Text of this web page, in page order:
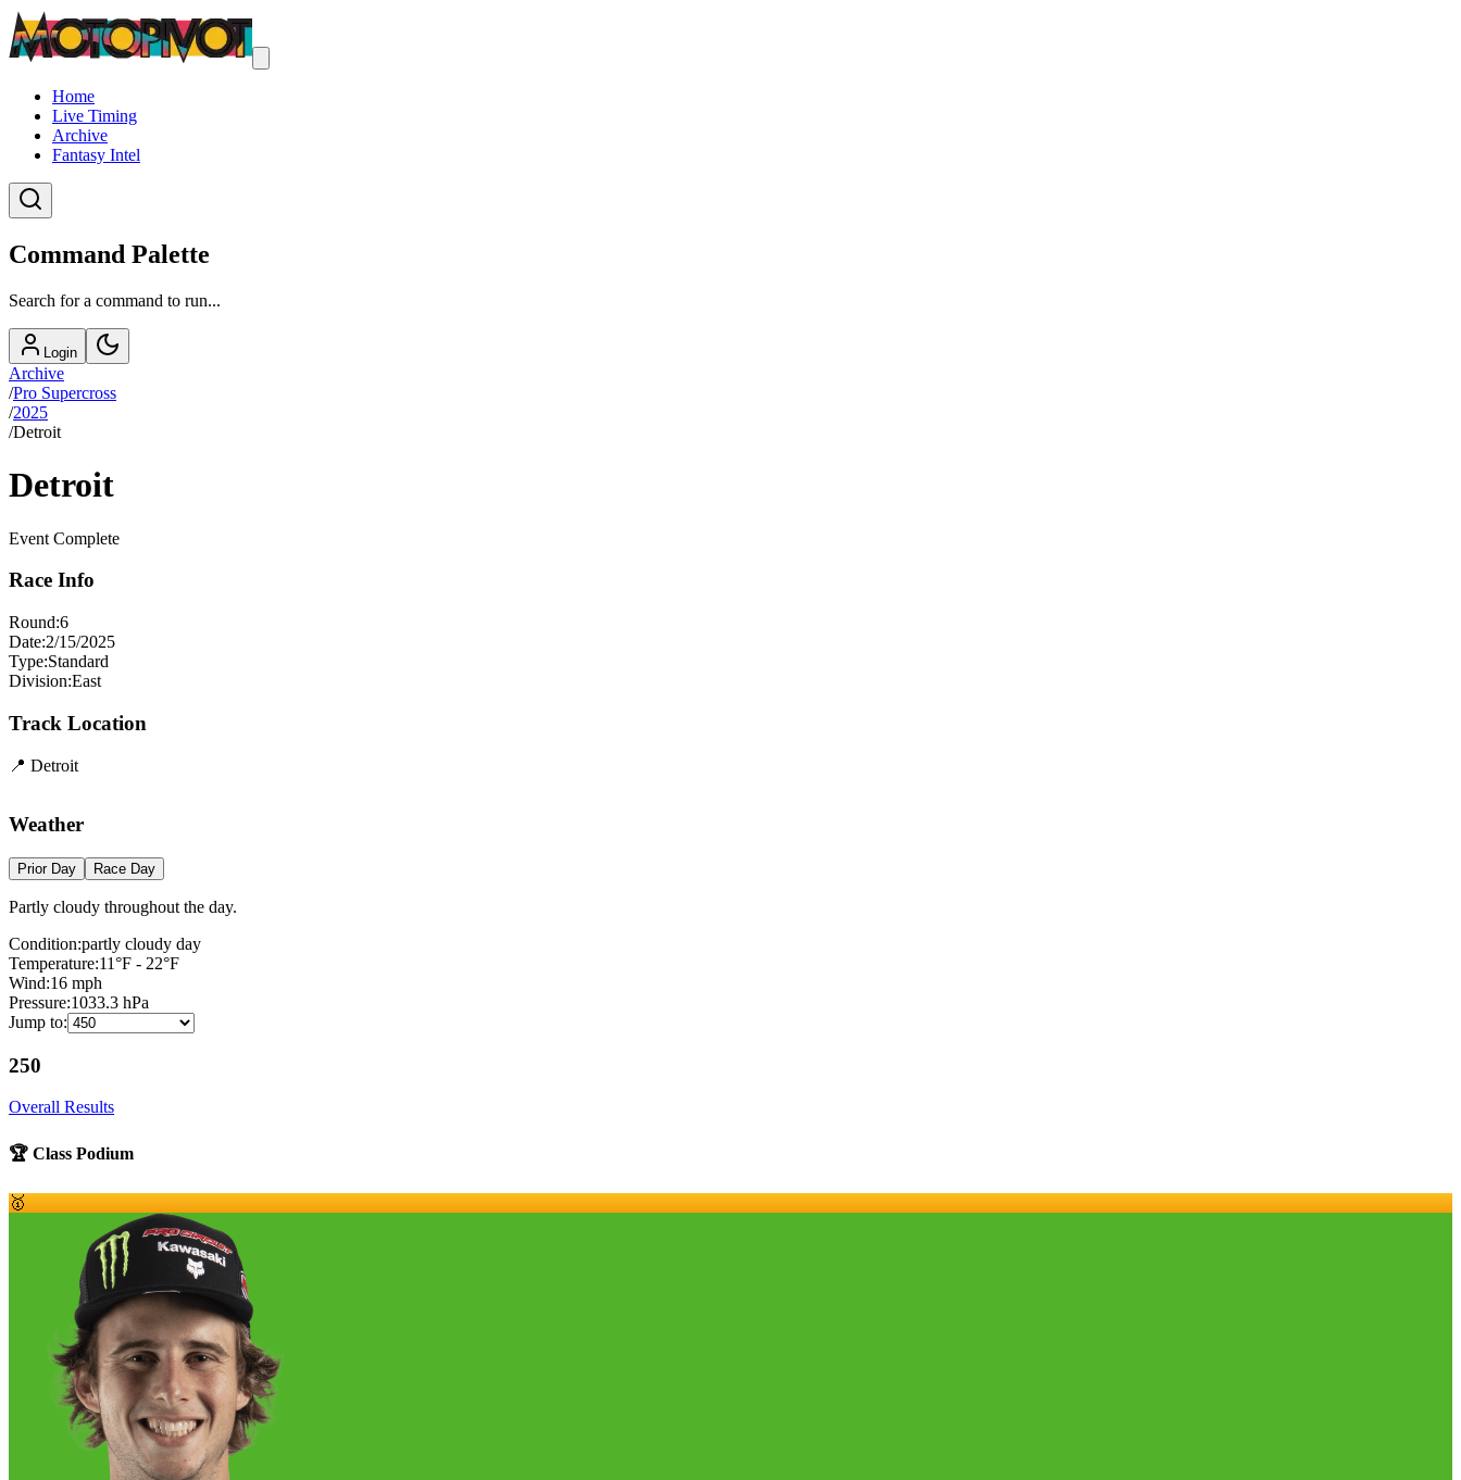
Home
Live Timing
Archive
Fantasy Intel
Command Palette
Search for a command to run...
Login
Archive
/Pro Supercross
/2025
/Detroit
Detroit
Event Complete
Race Info
Round:6
Date:2/15/2025
Type:Standard
Division:East
Track Location
📍 Detroit
+
−
Weather
Prior Day Race Day
Partly cloudy throughout the day.
Condition:partly cloudy day
Temperature:11°F - 22°F
Wind:16 mph
Pressure:1033.3 hPa
Jump to:
250
Overall Results
🏆 Class Podium
🥇